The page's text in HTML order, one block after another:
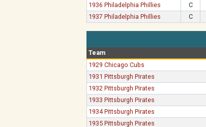
1936 Philadelphia Phillies
C
1937 Philadelphia Phillies
C
Team
1929 Chicago Cubs
1931 Pittsburgh Pirates
1932 Pittsburgh Pirates
1933 Pittsburgh Pirates
1934 Pittsburgh Pirates
1935 Pittsburgh Pirates